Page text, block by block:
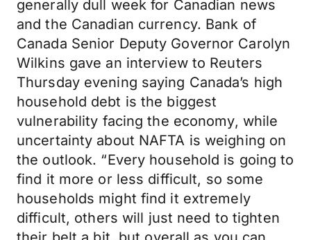
generally dull week for Canadian news
and the Canadian currency. Bank of
Canada Senior Deputy Governor Carolyn
Wilkins gave an interview to Reuters
Thursday evening saying Canada’s high
household debt is the biggest
vulnerability facing the economy, while
uncertainty about NAFTA is weighing on
the outlook. “Every household is going to
find it more or less difficult, so some
households might find it extremely
difficult, others will just need to tighten